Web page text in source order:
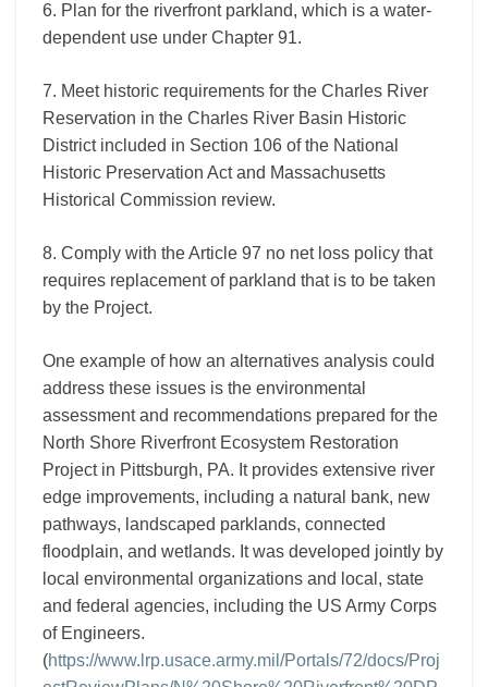
6. Plan for the riverfront parkland, which is a water-
dependent use under Chapter 91.
7. Meet historic requirements for the Charles River
Reservation in the Charles River Basin Historic
District included in Section 106 of the National
Historic Preservation Act and Massachusetts
Historical Commission review.
8. Comply with the Article 97 no net loss policy that
requires replacement of parkland that is to be taken
by the Project.
One example of how an alternatives analysis could
address these issues is the environmental
assessment and recommendations prepared for the
North Shore Riverfront Ecosystem Restoration
Project in Pittsburgh, PA. It provides extensive river
edge improvements, including a natural bank, new
pathways, landscaped parklands, connected
floodplain, and wetlands. It was developed jointly by
local environmental organizations and local, state
and federal agencies, including the US Army Corps
of Engineers.
(https://www.lrp.usace.army.mil/Portals/72/docs/Proj